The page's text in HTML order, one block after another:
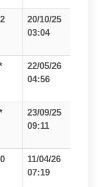
20/10/25
03:04
22/05/26
04:56
23/09/25
09:11
11/04/26
07:19